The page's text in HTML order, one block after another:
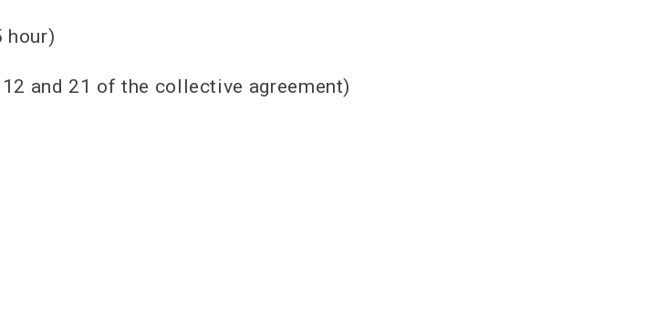
hour)
and 21 of the collective agreement)